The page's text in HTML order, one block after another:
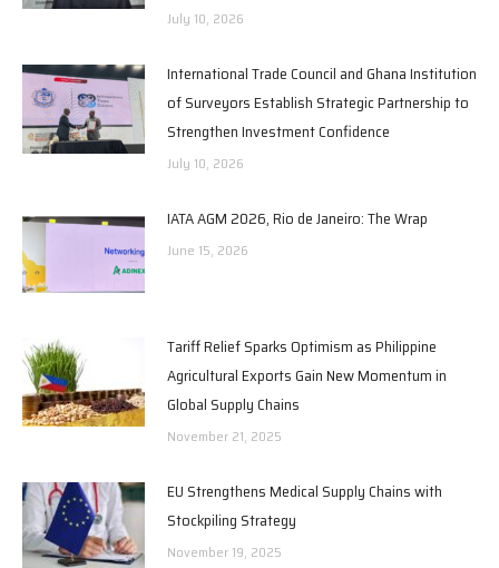
July 10, 2026
International Trade Council and Ghana Institution
of Surveyors Establish Strategic Partnership to
Strengthen Investment Confidence
July 10, 2026
IATA AGM 2026, Rio de Janeiro: The Wrap
June 15, 2026
Tariff Relief Sparks Optimism as Philippine
Agricultural Exports Gain New Momentum in
Global Supply Chains
November 21, 2025
EU Strengthens Medical Supply Chains with
Stockpiling Strategy
November 19, 2025